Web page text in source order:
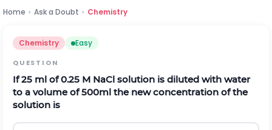
Home › Ask a Doubt › Chemistry
Chemistry Easy
QUESTION
If 25 ml of 0.25 M NaCl solution is diluted with water
to a volume of 500ml the new concentration of the
solution is